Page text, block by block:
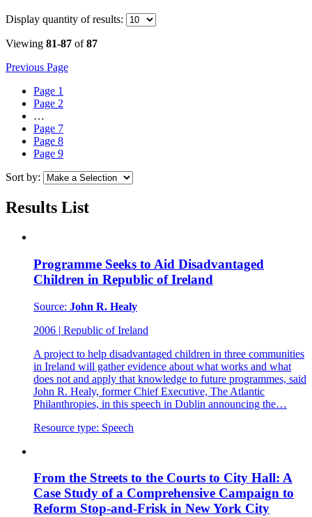
Display quantity of results:
Viewing 81-87 of87
Previous Page
Page 1
Page 2
…
Page 7
Page 8
Page 9
Sort by:
Results List
Programme Seeks to Aid Disadvantaged
Children in Republic of Ireland
Source: John R. Healy
2006 | Republic of Ireland
A project to help disadvantaged children in three communities
in Ireland will gather evidence about what works and what
does not and apply that knowledge to future programmes, said
John R. Healy, former Chief Executive, The Atlantic
Philanthropies, in this speech in Dublin announcing the…
Resource type: Speech
From the Streets to the Courts to City Hall: A
Case Study of a Comprehensive Campaign to
Reform Stop-and-Frisk in New York City